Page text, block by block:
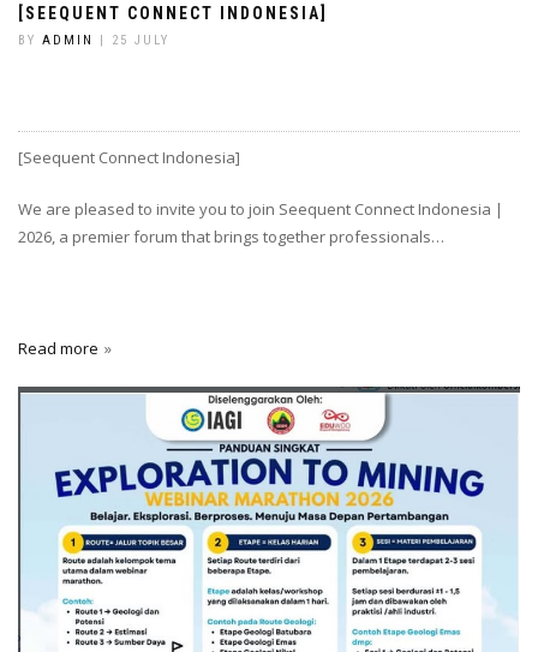
[SEEQUENT CONNECT INDONESIA]
BY ADMIN | 25 JULY
[Seequent Connect Indonesia]
We are pleased to invite you to join Seequent Connect Indonesia |
2026, a premier forum that brings together professionals…
Read more